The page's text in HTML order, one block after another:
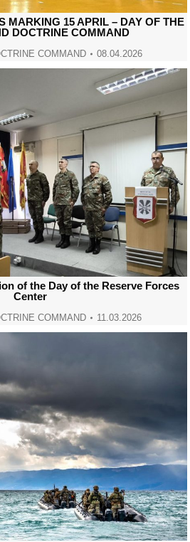
MARKING 15 APRIL – DAY OF THE
DOCTRINE COMMAND
COMMAND 08.04.2026
of the Day of the Reserve Forces
Center
COMMAND 11.03.2026